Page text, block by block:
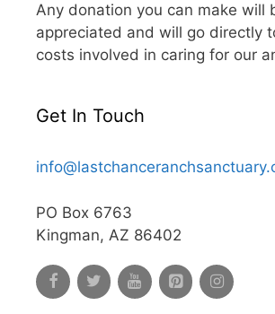
Any donation you can make will
appreciated and will go directly
costs involved in caring for our
Get In Touch
PO Box 6763
Kingman, AZ 86402